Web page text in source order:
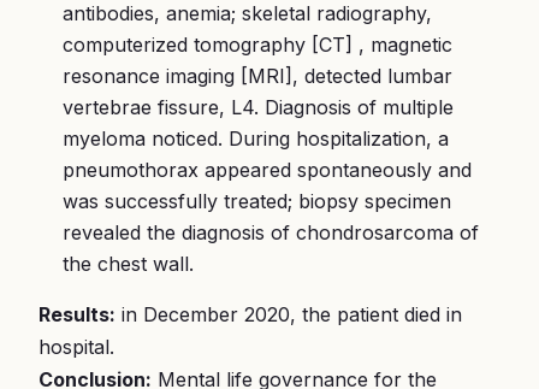
antibodies, anemia; skeletal radiography,
computerized tomography [CT] , magnetic
resonance imaging [MRI], detected lumbar
vertebrae fissure, L4. Diagnosis of multiple
myeloma noticed. During hospitalization, a
pneumothorax appeared spontaneously and
was successfully treated; biopsy specimen
revealed the diagnosis of chondrosarcoma of
the chest wall.
Results: in December 2020, the patient died in
hospital.
Conclusion: Mental life governance for the